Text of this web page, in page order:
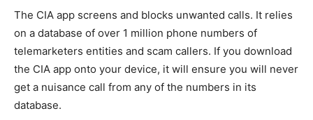
The CIA app screens and blocks unwanted calls. It relies
on a database of over 1 million phone numbers of
telemarketers entities and scam callers. If you download
the CIA app onto your device, it will ensure you will never
get a nuisance call from any of the numbers in its
database.